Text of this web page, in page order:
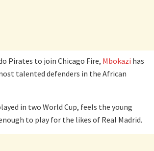
Pirates to join Chicago Fire, Mbokazi has
talented defenders in the African
in two World Cup, feels the young
to play for the likes of Real Madrid.